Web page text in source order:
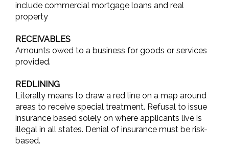
include commercial mortgage loans and real
property
RECEIVABLES
Amounts owed to a business for goods or services
provided.
REDLINING
Literally means to draw a red line on a map around
areas to receive special treatment. Refusal to issue
insurance based solely on where applicants live is
illegal in all states. Denial of insurance must be risk-
based.